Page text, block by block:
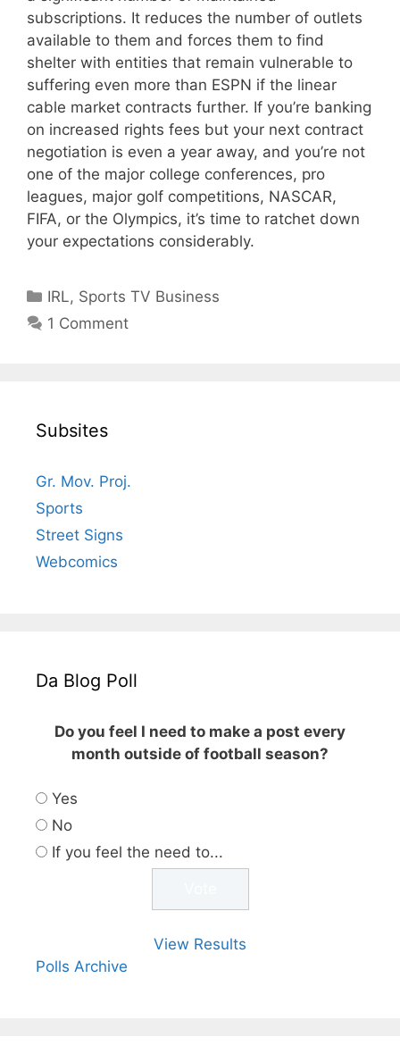
subscriptions. It reduces the number of outlets
available to them and forces them to find
shelter with entities that remain vulnerable to
suffering even more than ESPN if the linear
cable market contracts further. If you’re banking
on increased rights fees but your next contract
negotiation is even a year away, and you’re not
one of the major college conferences, pro
leagues, major golf competitions, NASCAR,
FIFA, or the Olympics, it’s time to ratchet down
your expectations considerably.
Categories
IRL, Sports TV Business
1 Comment
Subsites
Gr. Mov. Proj.
Sports
Street Signs
Webcomics
Da Blog Poll
Do you feel I need to make a post every
month outside of football season?
Yes
No
If you feel the need to...
View Results
Polls Archive